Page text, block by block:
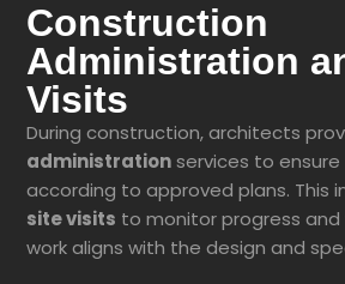
Construction
Administration
Visits
During construction, architects
administrationservices to
according to approved plans. This
site visits to monitor progress
work aligns with the design and